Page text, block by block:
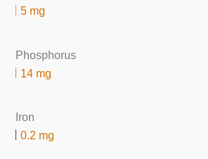
5 mg
Phosphorus
14 mg
Iron
0.2 mg